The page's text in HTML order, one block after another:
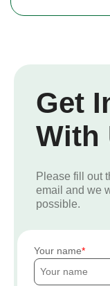
Get
With
Please fill out
email and we
possible.
Your name